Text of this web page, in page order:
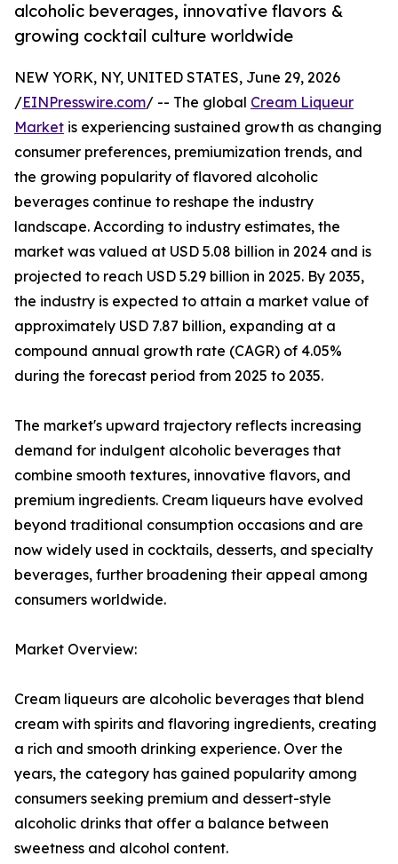
alcoholic beverages, innovative flavors &
growing cocktail culture worldwide
NEW YORK, NY, UNITED STATES, June 29, 2026
/EINPresswire.com/ -- The global Cream Liqueur
Market is experiencing sustained growth as changing
consumer preferences, premiumization trends, and
the growing popularity of flavored alcoholic
beverages continue to reshape the industry
landscape. According to industry estimates, the
market was valued at USD 5.08 billion in 2024 and is
projected to reach USD 5.29 billion in 2025. By 2035,
the industry is expected to attain a market value of
approximately USD 7.87 billion, expanding at a
compound annual growth rate (CAGR) of 4.05%
during the forecast period from 2025 to 2035.
The market's upward trajectory reflects increasing
demand for indulgent alcoholic beverages that
combine smooth textures, innovative flavors, and
premium ingredients. Cream liqueurs have evolved
beyond traditional consumption occasions and are
now widely used in cocktails, desserts, and specialty
beverages, further broadening their appeal among
consumers worldwide.
Market Overview:
Cream liqueurs are alcoholic beverages that blend
cream with spirits and flavoring ingredients, creating
a rich and smooth drinking experience. Over the
years, the category has gained popularity among
consumers seeking premium and dessert-style
alcoholic drinks that offer a balance between
sweetness and alcohol content.